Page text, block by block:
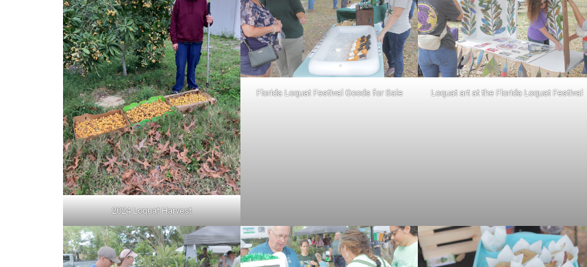
2024 Loquat Harvest
Florida Loquat Festival Goods for Sale Loquat art at the Florida Loquat Festival